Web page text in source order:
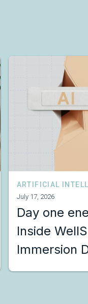
ARTIFICIAL
July 17, 2026
Day one
Inside
Immersion